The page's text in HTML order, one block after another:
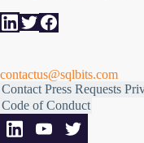
only enable user
Through this, you can
ensuring your Power BI
interactively experienced.
user-driven!
contactus@sqlbits.com
Contact Press Requests
Code of Conduct